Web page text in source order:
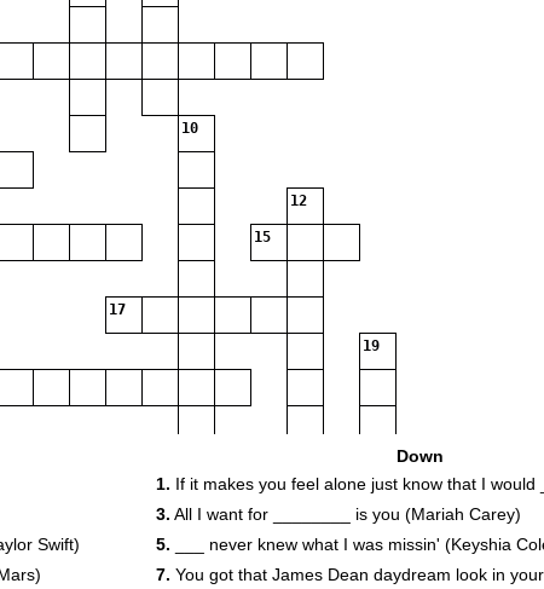
10
12
15
17
19
Swift)
Down
1. If it makes you feel alone just know that I would
3. All I want for ________ is you (Mariah Carey)
5. ___ never knew what I was missin' (Keyshia
7. You got that James Dean daydream look in